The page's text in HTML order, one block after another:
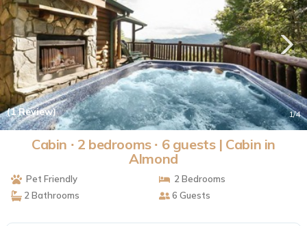
(1 Review) 1/4
Cabin ∙ 2 bedrooms ∙ 6 guests | Cabin in
Almond
Pet Friendly
2 Bedrooms
2 Bathrooms
6 Guests